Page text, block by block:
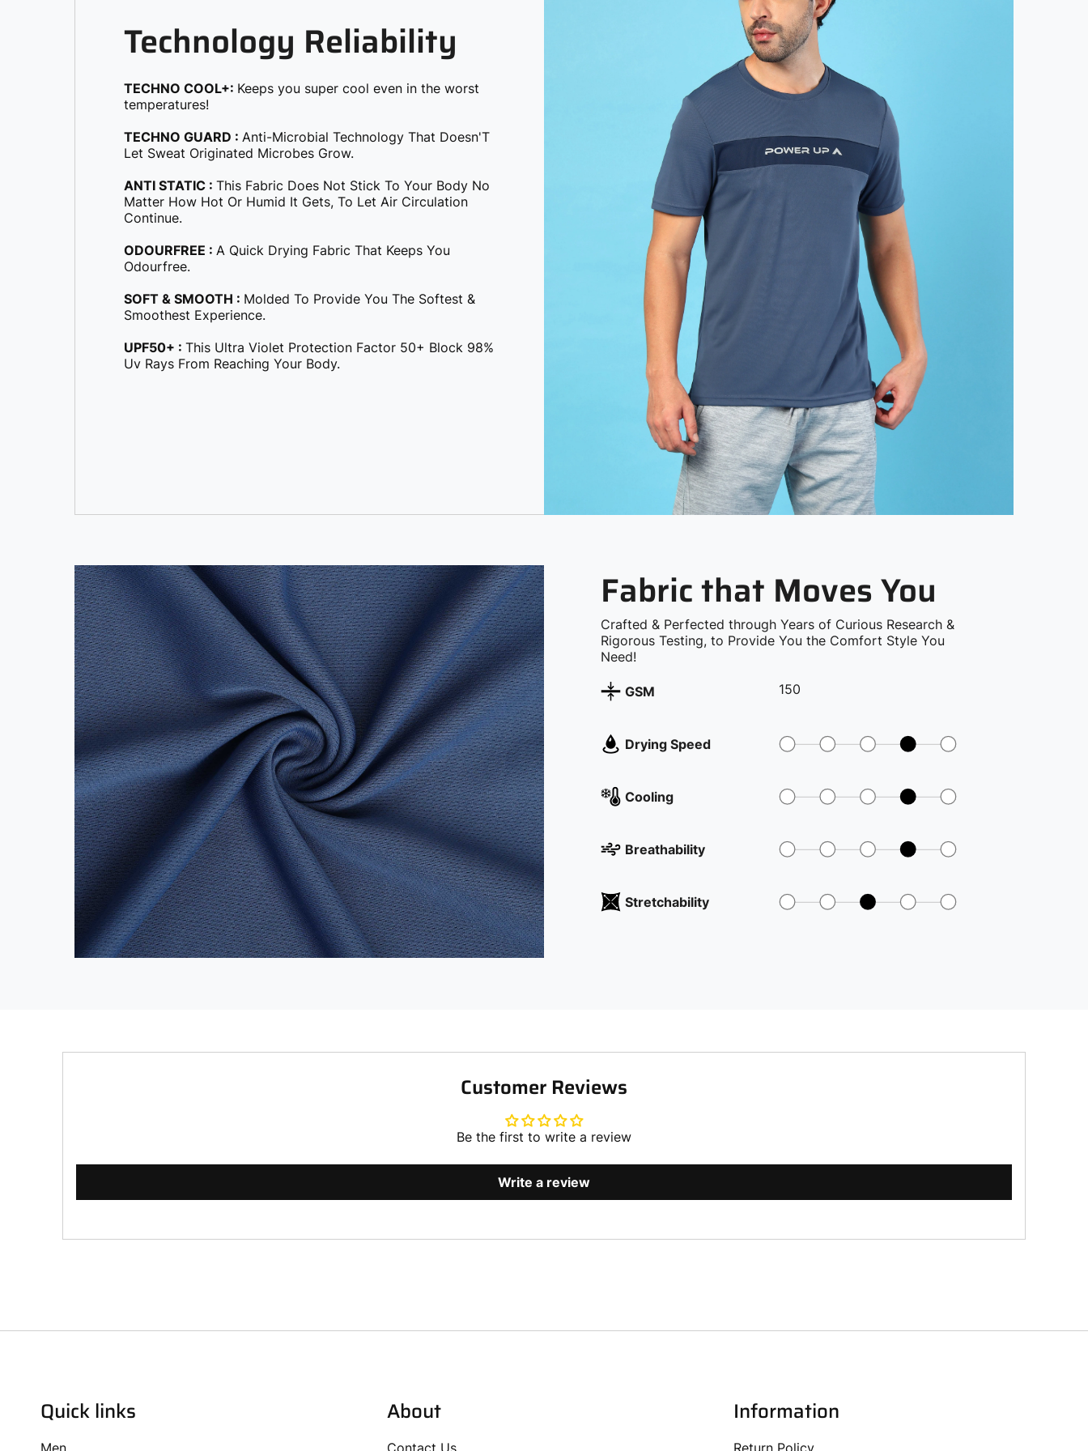
Technology Reliability
TECHNO COOL+: Keeps you super cool even in the worst
temperatures!
TECHNO GUARD : Anti-Microbial Technology That Doesn'T
Let Sweat Originated Microbes Grow.
ANTI STATIC : This Fabric Does Not Stick To Your Body No
Matter How Hot Or Humid It Gets, To Let Air Circulation
Continue.
ODOURFREE : A Quick Drying Fabric That Keeps You
Odourfree.
SOFT & SMOOTH : Molded To Provide You The Softest &
Smoothest Experience.
UPF50+ : This Ultra Violet Protection Factor 50+ Block 98%
Uv Rays From Reaching Your Body.
Fabric that Moves You
Crafted & Perfected through Years of Curious Research &
Rigorous Testing, to Provide You the Comfort Style You
Need!
GSM 150
Drying Speed
Cooling
Breathability
Stretchability
Customer Reviews
Be the first to write a review
Write a review
Quick links
Men
About
Contact Us
Information
Return Policy